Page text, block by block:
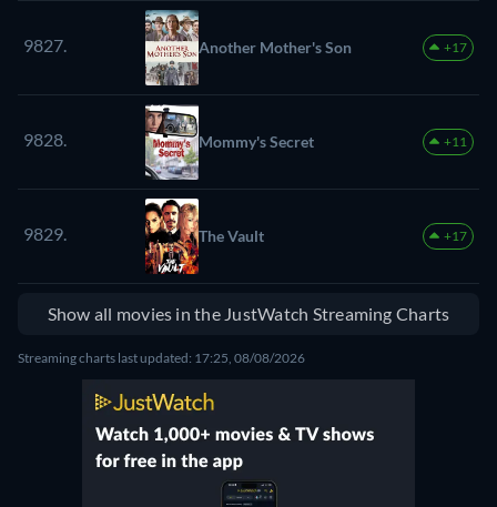
9827. Another Mother's Son +17
9828. Mommy's Secret +11
9829. The Vault +17
Show all movies in the JustWatch Streaming Charts
Streaming charts last updated: 17:25, 08/08/2026